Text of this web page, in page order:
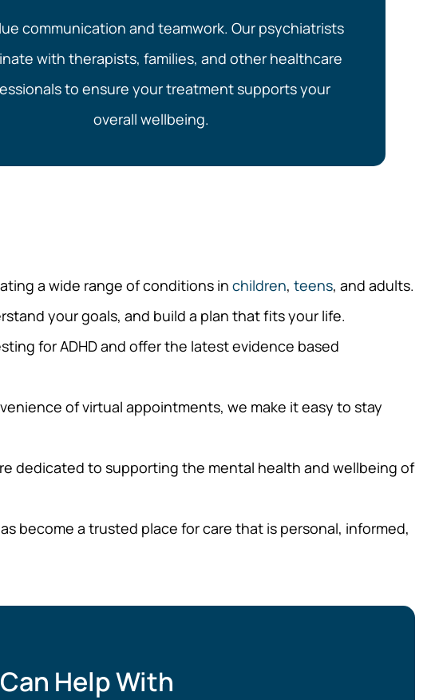
communication and teamwork. Our psychiatrists
with therapists, families, and other healthcare
to ensure your treatment supports your
overall wellbeing.
a wide range of conditions in children, teens, and adults.
your goals, and build a plan that fits your life.
for ADHD and offer the latest evidence based
of virtual appointments, we make it easy to stay
dedicated to supporting the mental health and wellbeing of
become a trusted place for care that is personal, informed,
Help With